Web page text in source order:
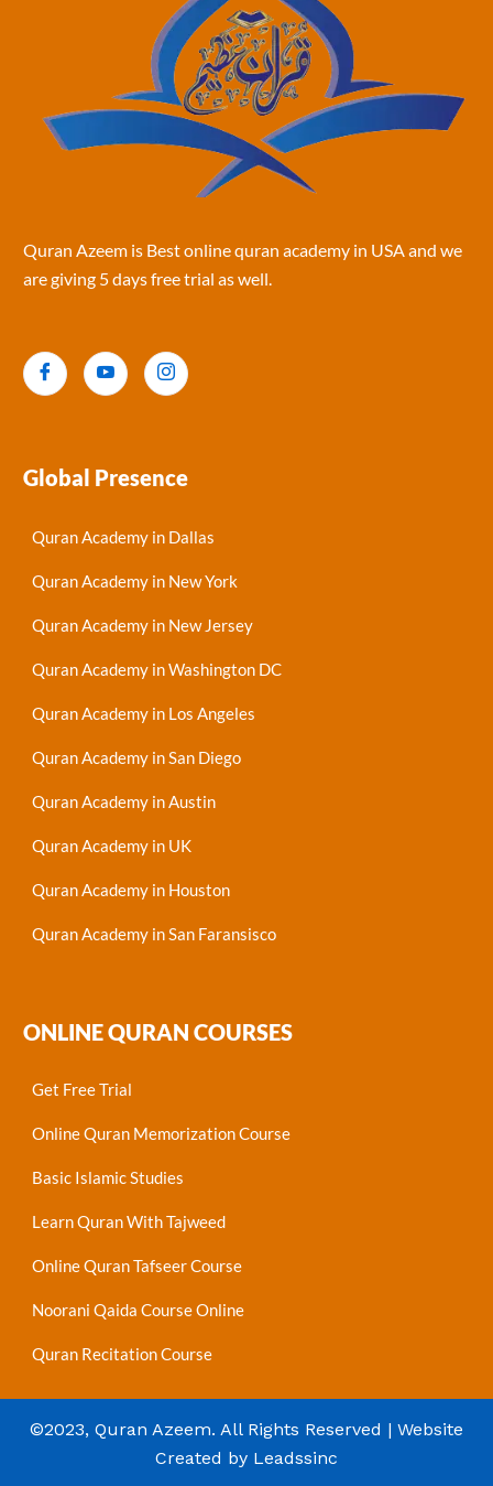
Quran Azeem is Best online quran academy in USA and we
are giving 5 days free trial as well.
Global Presence
Quran Academy in Dallas
Quran Academy in New York
Quran Academy in New Jersey
Quran Academy in Washington DC
Quran Academy in Los Angeles
Quran Academy in San Diego
Quran Academy in Austin
Quran Academy in UK
Quran Academy in Houston
Quran Academy in San Faransisco
ONLINE QURAN COURSES
Get Free Trial
Online Quran Memorization Course
Basic Islamic Studies
Learn Quran With Tajweed
Online Quran Tafseer Course
Noorani Qaida Course Online
Quran Recitation Course
©2023, Quran Azeem. All Rights Reserved | Website
Created by Leadssinc